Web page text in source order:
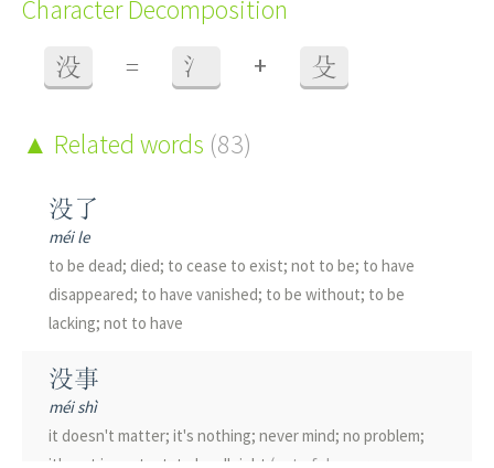
Character Decomposition
没 = 氵 + 殳
Related words (83)
没了
méi le
to be dead; died; to cease to exist; not to be; to have
disappeared; to have vanished; to be without; to be
lacking; not to have
没事
méi shì
it doesn't matter; it's nothing; never mind; no problem;